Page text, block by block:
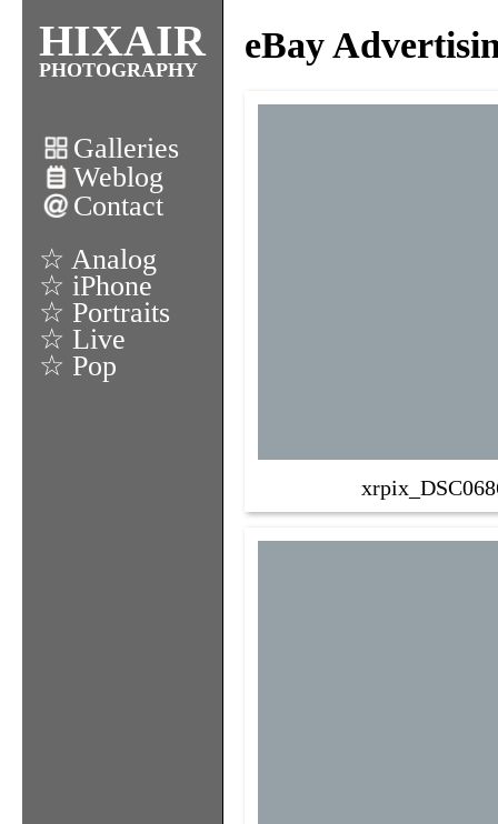
HIXAIR
PHOTOGRAPHY
Galleries
Weblog
Contact
☆ Analog
☆ iPhone
☆ Portraits
☆ Live
☆ Pop
eBay